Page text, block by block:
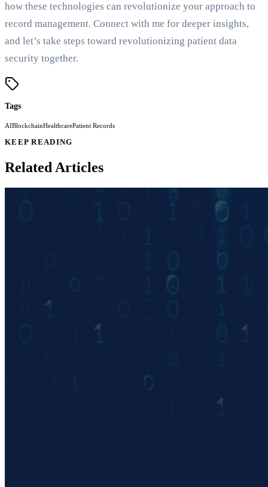
how these technologies can revolutionize your approach to
record management. Connect with me for deeper insights,
and let’s take steps toward revolutionizing patient data
security together.
Tags
AIBlockchainHealthcarePatient Records
KEEP READING
Related Articles